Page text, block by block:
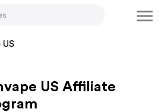
US
US Affiliate